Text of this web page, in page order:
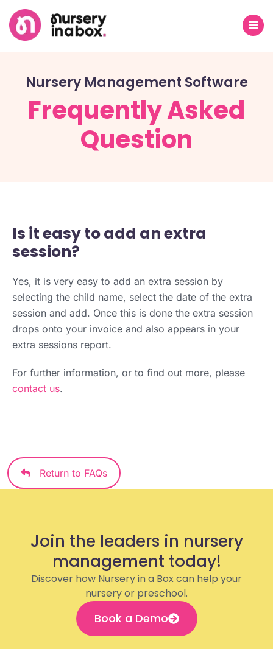
Nursery Management Software
Frequently Asked
Question
Is it easy to add an extra
session?
Yes, it is very easy to add an extra session by
selecting the child name, select the date of the extra
session and add. Once this is done the extra session
drops onto your invoice and also appears in your
extra sessions report.
For further information, or to find out more, please
contact us.
Return to FAQs
Join the leaders in nursery
management today!
Discover how Nursery in a Box can help your
nursery or preschool.
Book a Demo